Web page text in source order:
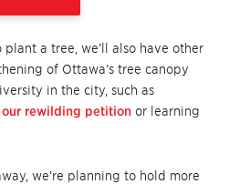
a tree, we’ll also have other
of Ottawa’s tree canopy
in the city, such as
our rewilding petition or learning
we’re planning to hold more